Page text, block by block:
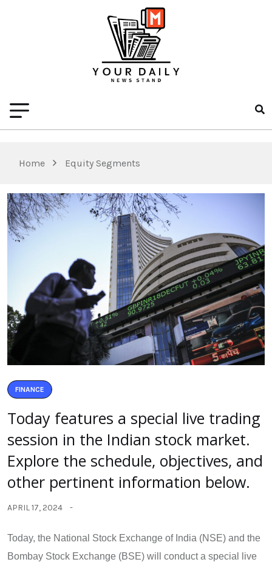
Home Equity Segments
FINANCE
Today features a special live trading
session in the Indian stock market.
Explore the schedule, objectives, and
other pertinent information below.
APRIL 17, 2024
Today, the National Stock Exchange of India (NSE) and the
Bombay Stock Exchange (BSE) will conduct a special live